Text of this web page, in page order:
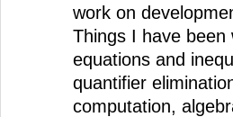
work on
Things I have been
equations and
quantifier
computation,